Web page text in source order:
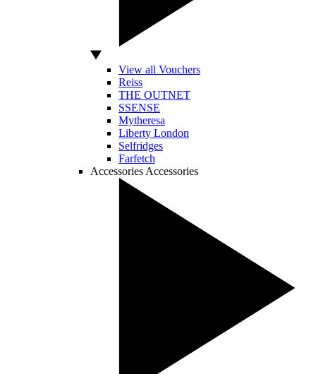
View all Vouchers
Reiss
THE OUTNET
SSENSE
Mytheresa
Liberty London
Selfridges
Farfetch
Accessories Accessories